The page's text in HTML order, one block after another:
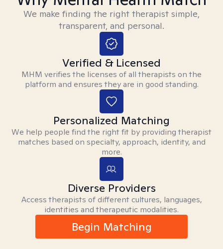
We make finding the right therapist simple,
transparent, and personal.
Verified & Licensed
MHM verifies the licenses of all therapists on the
platform and ensures they are in good standing.
Personalized Matching
We help people find the right fit by providing therapist
matches based on specialty, approach, identity, and
more.
Diverse Providers
Access therapists of different cultures, languages,
identities and therapeutic modalities.
Begin Matching